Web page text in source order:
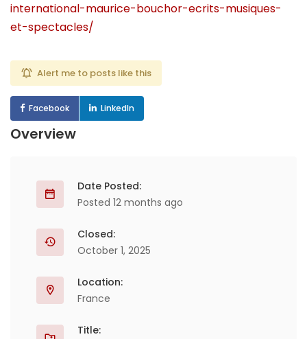
international-maurice-bouchor-ecrits-musiques-
et-spectacles/
Alert me to posts like this
Facebook LinkedIn
Overview
Date Posted:
Posted 12 months ago
Closed:
October 1, 2025
Location:
France
Title: